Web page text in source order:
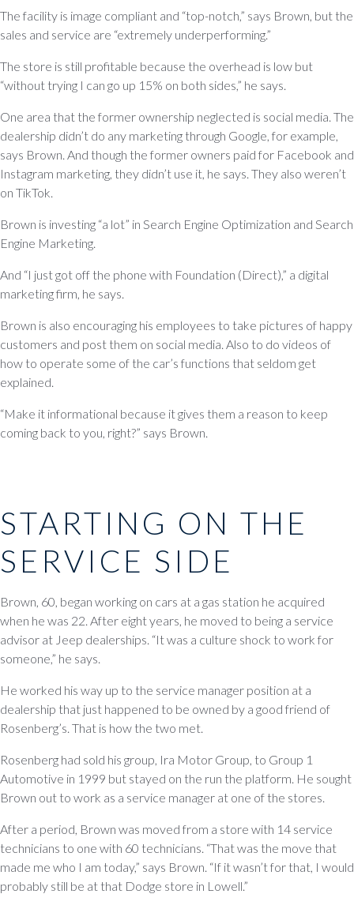
The facility is image compliant and “top-notch,” says Brown, but the
sales and service are “extremely underperforming.”
The store is still profitable because the overhead is low but
“without trying I can go up 15% on both sides,” he says.
One area that the former ownership neglected is social media. The
dealership didn’t do any marketing through Google, for example,
says Brown. And though the former owners paid for Facebook and
Instagram marketing, they didn’t use it, he says. They also weren’t
on TikTok.
Brown is investing “a lot” in Search Engine Optimization and Search
Engine Marketing.
And “I just got off the phone with Foundation (Direct),” a digital
marketing firm, he says.
Brown is also encouraging his employees to take pictures of happy
customers and post them on social media. Also to do videos of
how to operate some of the car’s functions that seldom get
explained.
“Make it informational because it gives them a reason to keep
coming back to you, right?” says Brown.
STARTING ON THE
SERVICE SIDE
Brown, 60, began working on cars at a gas station he acquired
when he was 22. After eight years, he moved to being a service
advisor at Jeep dealerships. “It was a culture shock to work for
someone,” he says.
He worked his way up to the service manager position at a
dealership that just happened to be owned by a good friend of
Rosenberg’s. That is how the two met.
Rosenberg had sold his group, Ira Motor Group, to Group 1
Automotive in 1999 but stayed on the run the platform. He sought
Brown out to work as a service manager at one of the stores.
After a period, Brown was moved from a store with 14 service
technicians to one with 60 technicians. “That was the move that
made me who I am today,” says Brown. “If it wasn’t for that, I would
probably still be at that Dodge store in Lowell.”